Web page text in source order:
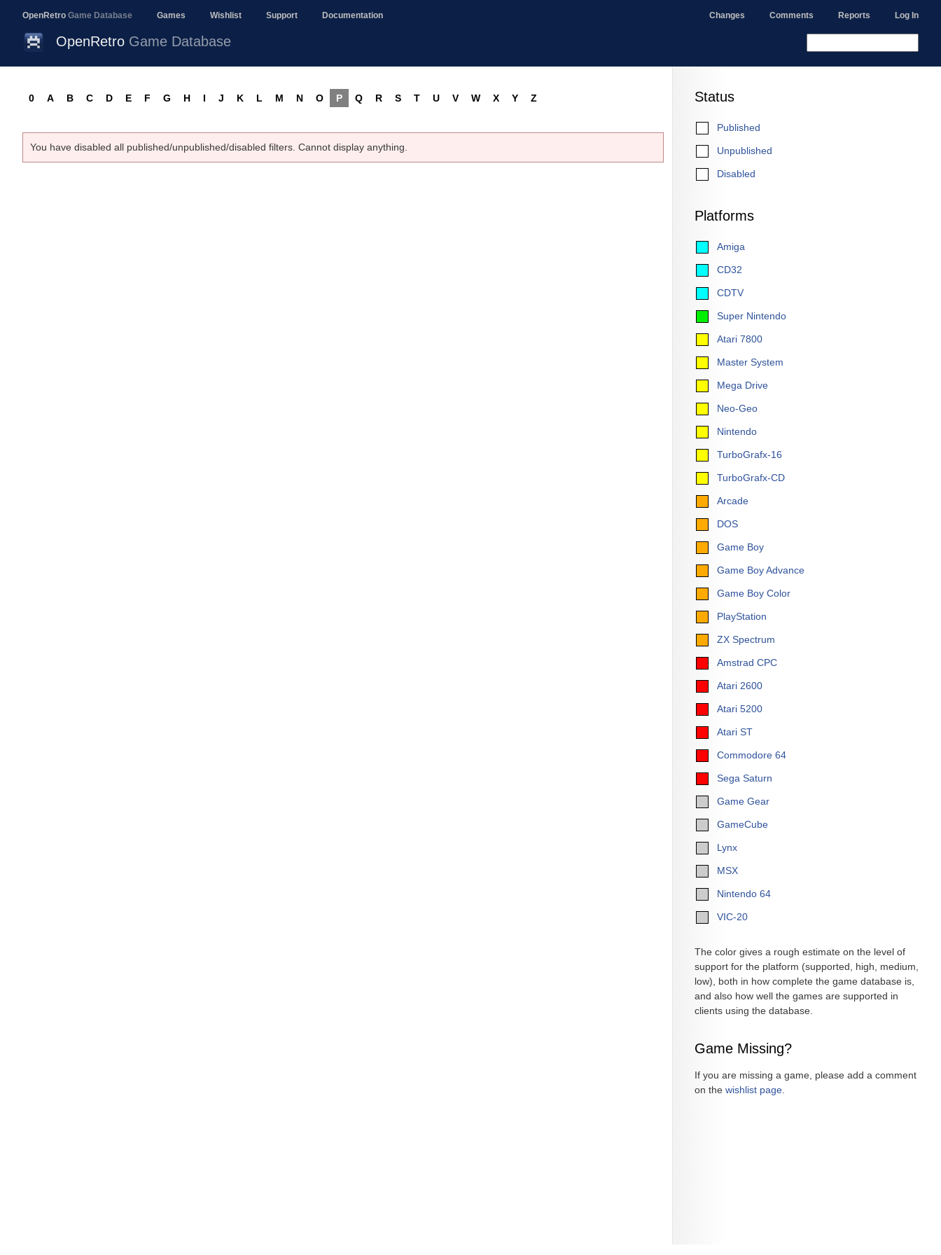
OpenRetro Game Database Games Wishlist Support Documentation Changes Comments Reports Log In
OpenRetro Game Database
Status
Published
Unpublished
Disabled
Platforms
Amiga
CD32
CDTV
Super Nintendo
Atari 7800
Master System
Mega Drive
Neo-Geo
Nintendo
TurboGrafx-16
TurboGrafx-CD
Arcade
DOS
Game Boy
Game Boy Advance
Game Boy Color
PlayStation
ZX Spectrum
Amstrad CPC
Atari 2600
Atari 5200
Atari ST
Commodore 64
Sega Saturn
Game Gear
GameCube
Lynx
MSX
Nintendo 64
VIC-20
The color gives a rough estimate on the level of
support for the platform (supported, high, medium,
low), both in how complete the game database is,
and also how well the games are supported in
clients using the database.
Game Missing?
If you are missing a game, please add a comment
on the wishlist page
0 A B C D E F G H I J K L M N O P Q R S T U V W X Y Z
You have disabled all published/unpublished/disabled filters. Cannot display anything.